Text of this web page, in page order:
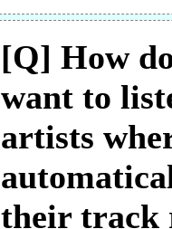
[Q] How
want to
artists
their track